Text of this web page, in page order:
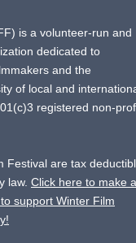
is a volunteer-run and
dedicated to
and the
of local and
registered non-
Festival are tax
law. Click here to make a
support Winter Film